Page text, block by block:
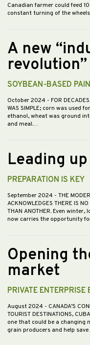
Canadian farmer could feed
constant turning of the
A new
revolution”
SOYBEAN-BASED
October 2024 - FOR
WAS SIMPLE; corn was used
ethanol, wheat was ground
and meal.…
Leading
PREPARATION IS KEY
September 2024 - THE
ACKNOWLEDGES THERE IS
THAN ANOTHER. Even
now carries the opportunity
Opening
market
PRIVATE
August 2024 - CANADA’S
TOURIST DESTINATIONS,
one that could be a
grain producers and help